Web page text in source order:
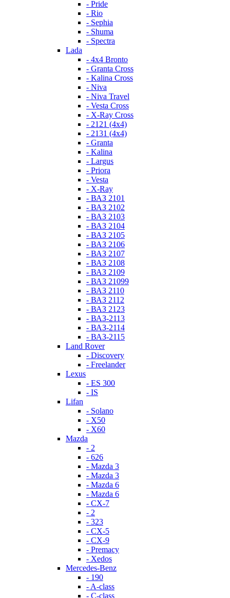
- Pride
- Rio
- Sephia
- Shuma
- Spectra
Lada
- 4x4 Bronto
- Granta Cross
- Kalina Cross
- Niva
- Niva Travel
- Vesta Cross
- X-Ray Cross
- 2121 (4x4)
- 2131 (4x4)
- Granta
- Kalina
- Largus
- Priora
- Vesta
- X-Ray
- ВАЗ 2101
- ВАЗ 2102
- ВАЗ 2103
- ВАЗ 2104
- ВАЗ 2105
- ВАЗ 2106
- ВАЗ 2107
- ВАЗ 2108
- ВАЗ 2109
- ВАЗ 21099
- ВАЗ 2110
- ВАЗ 2112
- ВАЗ 2123
- ВАЗ-2113
- ВАЗ-2114
- ВАЗ-2115
Land Rover
- Discovery
- Freelander
Lexus
- ES 300
- IS
Lifan
- Solano
- X50
- X60
Mazda
- 2
- 626
- Mazda 3
- Mazda 3
- Mazda 6
- Mazda 6
- СХ-7
- 2
- 323
- CX-5
- CX-9
- Premacy
- Xedos
Mercedes-Benz
- 190
- A-class
- C-class